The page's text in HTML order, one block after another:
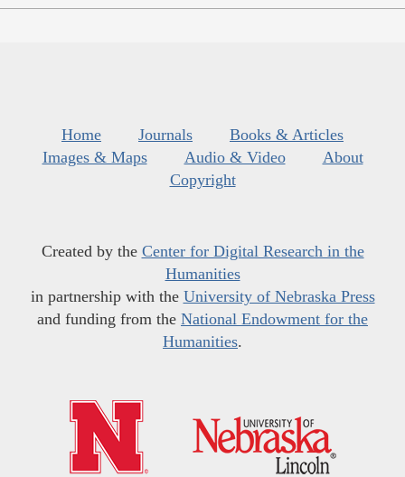
Home Journals
Books & Articles
Images & Maps
Audio & Video
About
Copyright
Created by the Center for Digital Research in the
Humanities
in partnership with the University of Nebraska Press
and funding from the National Endowment for the
Humanities.